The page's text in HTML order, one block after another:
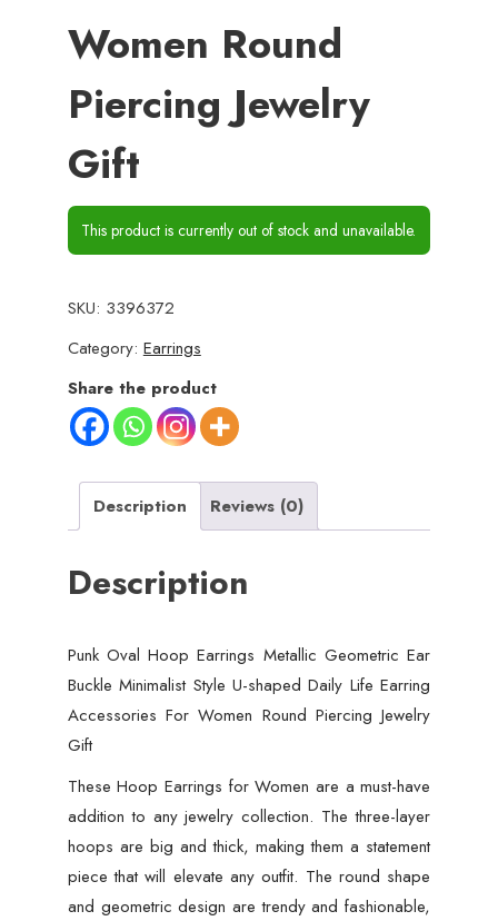
Women Round
Piercing Jewelry
Gift
This product is currently out of stock and unavailable.
SKU: 3396372
Category: Earrings
Share the product
Description Reviews (0)
Description
Punk Oval Hoop Earrings Metallic Geometric Ear
Buckle Minimalist Style U-shaped Daily Life Earring
Accessories For Women Round Piercing Jewelry
Gift
These Hoop Earrings for Women are a must-have
addition to any jewelry collection. The three-layer
hoops are big and thick, making them a statement
piece that will elevate any outfit. The round shape
and geometric design are trendy and fashionable,